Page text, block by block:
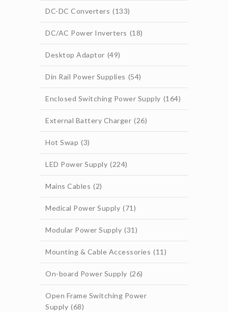
DC-DC Converters (133)
DC/AC Power Inverters (18)
Desktop Adaptor (49)
Din Rail Power Supplies (54)
Enclosed Switching Power Supply (164)
External Battery Charger (26)
Hot Swap (3)
LED Power Supply (224)
Mains Cables (2)
Medical Power Supply (71)
Modular Power Supply (31)
Mounting & Cable Accessories (11)
On-board Power Supply (26)
Open Frame Switching Power
Supply (68)